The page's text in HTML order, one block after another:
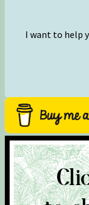
I want to help